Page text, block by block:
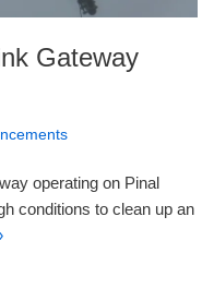
Gateway
operating on Pinal
conditions to clean up an